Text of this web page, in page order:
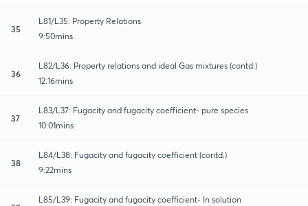
35
L81/L35: Property Relations
9:50mins
36
L82/L36: Property relations and ideal Gas mixtures (contd.)
12:16mins
37
L83/L37: Fugacity and fugacity coefficient- pure species
10:01mins
38
L84/L38: Fugacity and fugacity coefficient (contd.)
9:22mins
L85/L39: Fugacity and fugacity coefficient- In solution